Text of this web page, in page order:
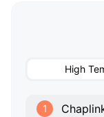
High
1